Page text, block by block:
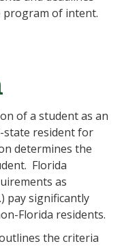
program of intent.
of a student as an
state resident for
determines the
Florida
as
pay significantly
Florida residents.
the criteria